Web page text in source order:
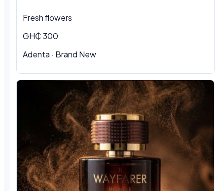
Fresh flowers
GH₵ 300
Adenta · Brand New